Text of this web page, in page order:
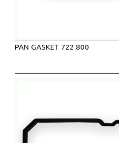
PAN GASKET 722.800